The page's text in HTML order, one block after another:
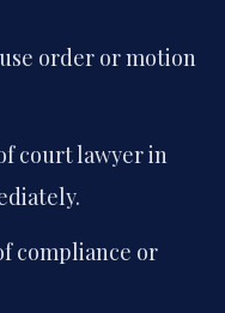
order or motion
court lawyer in
compliance or